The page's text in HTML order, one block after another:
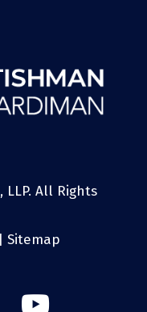
All Rights
Sitemap
Twitter